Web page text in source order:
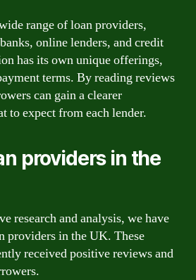
range of loan providers,
online lenders, and credit
has its own unique offerings,
terms. By reading reviews
can gain a clearer
to expect from each lender.
providers in the
research and analysis, we have
providers in the UK. These
received positive reviews and